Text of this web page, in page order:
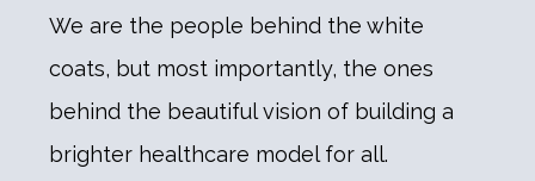
We are the people behind the white
coats, but most importantly, the ones
behind the beautiful vision of building a
brighter healthcare model for all.